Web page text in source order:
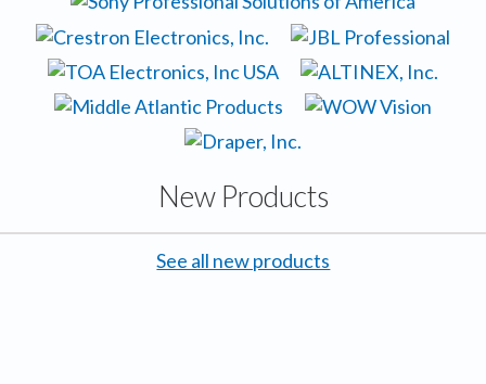
New Products
See all new products